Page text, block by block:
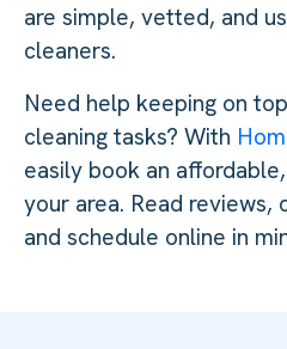
are simple, vetted, and
cleaners.
Need help keeping on
cleaning tasks? With
easily book an
your area. Read reviews,
and schedule online in